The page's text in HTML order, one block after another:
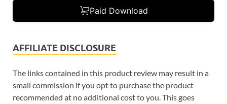
Paid Download
AFFILIATE DISCLOSURE
The links contained in this product review may result in a
small commission if you opt to purchase the product
recommended at no additional cost to you. This goes